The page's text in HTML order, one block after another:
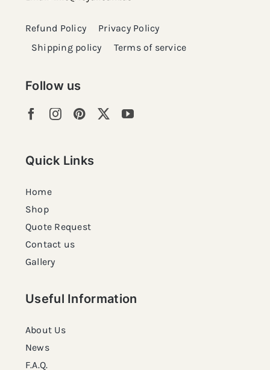
Follow us
Quick Links
Home
Shop
Quote Request
Contact us
Gallery
Useful Information
About Us
News
F.A.Q.
Refund Policy
Privacy Policy
Shipping policy
Terms of service